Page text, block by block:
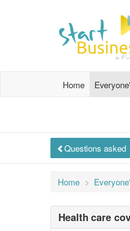
Home
Questions asked
Home
Health care